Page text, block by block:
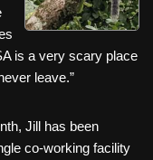
is a very scary place
leave.”
Jill has been
co-working facility